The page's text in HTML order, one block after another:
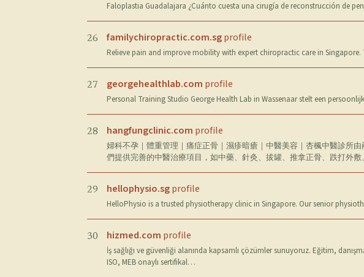
Faloplastia Guadalajara ¿Cuánto cuesta una cirugía de reconstrucción de
26 familychiropractic.com.sgprofile
Relieve pain and improve mobility with expert chiropractic care in
27 georgehealthlab.com profile
Personal Training Studio George Health Lab in Wassenaar stelt een
28 hangfungclinic.com profile
婦科不孕｜體重管理｜痛症正骨｜濕疹暗瘡｜中醫美容｜杏楓中醫診所
們提供完善的中醫治療項目，如中藥、針灸、拔罐、推拿正骨、跌打外
29 hellophysio.sgprofile
HelloPhysio is a trusted physiotherapy clinic in Singapore. Our senior
30 hizmed.com profile
İş sağlığı ve güvenliği alanında kapsamlı çözümler sunuyoruz. Eğitim,
ISO, MEB onaylı sertifikal…